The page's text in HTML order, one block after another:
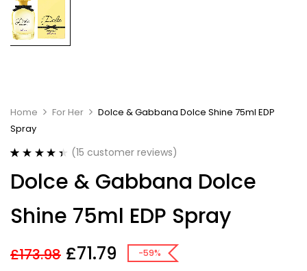
Home For Her
Dolce & Gabbana Dolce Shine 75ml EDP
Spray
out of 5
based on
ratings
(15 customer reviews)
Dolce & Gabbana Dolce
Shine 75ml EDP Spray
£173.98 £71.79 -59%